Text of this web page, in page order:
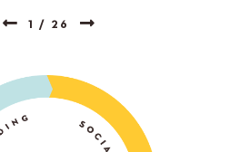
1 / 26